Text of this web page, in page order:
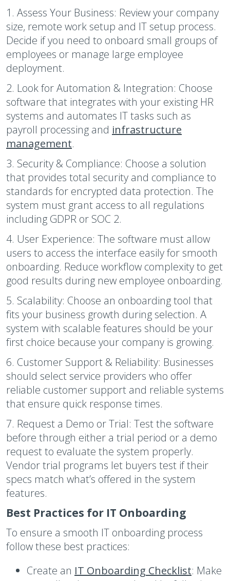
1. Assess Your Business: Review your company
size, remote work setup and IT setup process.
Decide if you need to onboard small groups of
employees or manage large employee
deployment.
2. Look for Automation & Integration: Choose
software that integrates with your existing HR
systems and automates IT tasks such as
payroll processing and infrastructure
management.
3. Security & Compliance: Choose a solution
that provides total security and compliance to
standards for encrypted data protection. The
system must grant access to all regulations
including GDPR or SOC 2.
4. User Experience: The software must allow
users to access the interface easily for smooth
onboarding. Reduce workflow complexity to get
good results during new employee onboarding.
5. Scalability: Choose an onboarding tool that
fits your business growth during selection. A
system with scalable features should be your
first choice because your company is growing.
6. Customer Support & Reliability: Businesses
should select service providers who offer
reliable customer support and reliable systems
that ensure quick response times.
7. Request a Demo or Trial: Test the software
before through either a trial period or a demo
request to evaluate the system properly.
Vendor trial programs let buyers test if their
specs match what’s offered in the system
features.
Best Practices for IT Onboarding
To ensure a smooth IT onboarding process
follow these best practices:
Create an IT Onboarding Checklist: Make